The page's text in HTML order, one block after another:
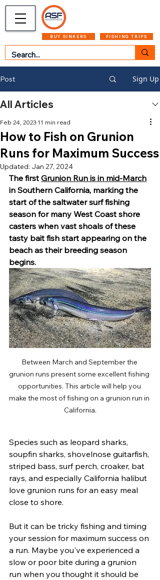
BUY SINKERS FISHING TRIPS
Post Sign Up
All Articles
How to Fish on Grunion
Runs for Maximum Success
Feb 24, 2023 11 min read
Updated: Jan 27, 2024
The first Grunion Run is in mid-March
in Southern California, marking the
start of the saltwater surf fishing
season for many West Coast shore
casters when vast shoals of these
tasty bait fish start appearing on the
beach as their breeding season
begins.
Between March and September the
grunion runs present some excellent fishing
opportunities. This article will help you
make the most of fishing on a grunion run in
California.
Species such as leopard sharks,
soupfin sharks, shovelnose guitarfish,
striped bass, surf perch, croaker, bat
rays, and especially California halibut
love grunion runs for an easy meal
close to shore.
But it can be tricky fishing and timing
your session for maximum success on
a run. Maybe you've experienced a
slow or poor bite during a grunion
run when you thought it should be